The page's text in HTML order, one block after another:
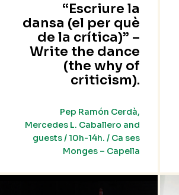
“Escriure la
dansa (el per què
de la crítica)” –
Write the dance
(the why of
criticism).
Pep Ramón Cerdà,
Mercedes L. Caballero and
guests / 10h-14h. / Ca ses
Monges – Capella